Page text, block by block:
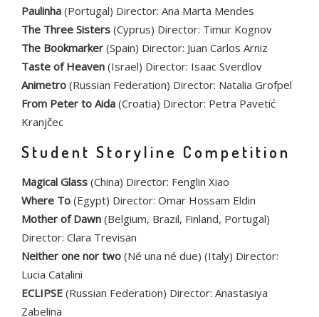
Paulinha (Portugal) Director: Ana Marta Mendes
The Three Sisters (Cyprus) Director: Timur Kognov
The Bookmarker (Spain) Director: Juan Carlos Arniz
Taste of Heaven (Israel) Director: Isaac Sverdlov
Animetro (Russian Federation) Director: Natalia Grofpel
From Peter to Aida (Croatia) Director: Petra Pavetić
Kranjčec
Student Storyline Competition
Magical Glass (China) Director: Fenglin Xiao
Where To (Egypt) Director: Omar Hossam Eldin
Mother of Dawn (Belgium, Brazil, Finland, Portugal)
Director: Clara Trevisan
Neither one nor two (Né una né due) (Italy) Director:
Lucia Catalini
ECLIPSE (Russian Federation) Director: Anastasiya
Zabelina